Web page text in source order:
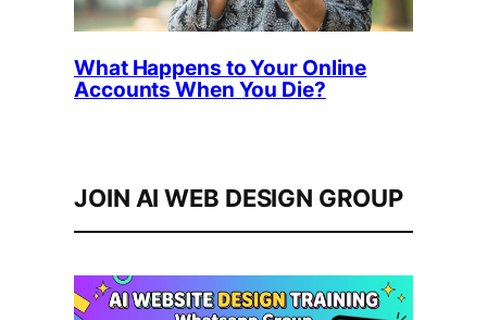
What Happens to Your Online
Accounts When You Die?
JOIN AI WEB DESIGN GROUP